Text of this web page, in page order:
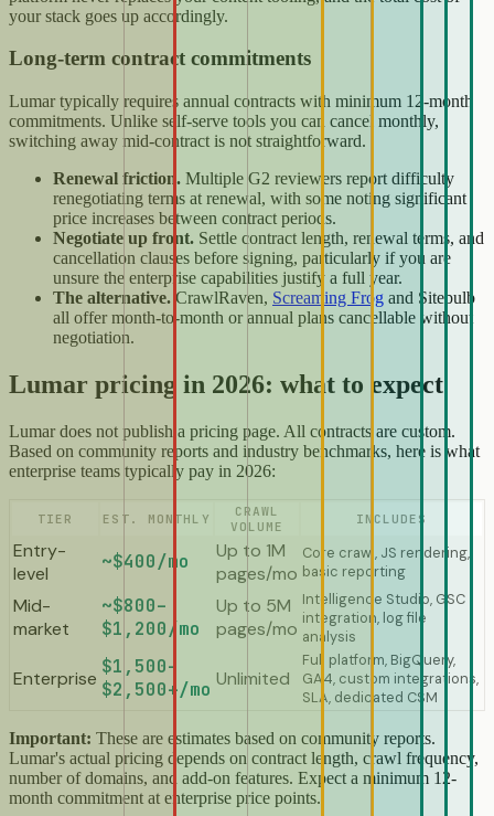
your stack goes up accordingly.
Long-term contract commitments
Lumar typically requires annual contracts with minimum 12-month
commitments. Unlike self-serve tools you can cancel monthly,
switching away mid-contract is not straightforward.
Renewal friction. Multiple G2 reviewers report difficulty
renegotiating terms at renewal, with some noting significant
price increases between contract periods.
Negotiate up front. Settle contract length, renewal terms, and
cancellation clauses before signing, particularly if you are
unsure the enterprise capabilities justify a full year.
The alternative. CrawlRaven, Screaming Frog and Sitebulb
all offer month-to-month or annual plans cancellable without
negotiation.
Lumar pricing in 2026: what to expect
Lumar does not publish a pricing page. All contracts are custom.
Based on community reports and industry benchmarks, here is what
enterprise teams typically pay in 2026:
TIER EST. MONTHLY
CRAWL
VOLUME
INCLUDES
Entry-
level
~$400/mo
Up to 1M
pages/mo
Core crawl, JS rendering,
basic reporting
Mid-
market
~$800–
$1,200/mo
Up to 5M
pages/mo
Intelligence Studio, GSC
integration, log file
analysis
Enterprise
$1,500–
$2,500+/mo Unlimited
Full platform, BigQuery,
GA4, custom integrations,
SLA, dedicated CSM
Important: These are estimates based on community reports.
Lumar's actual pricing depends on contract length, crawl frequency,
number of domains, and add-on features. Expect a minimum 12-
month commitment at enterprise price points.